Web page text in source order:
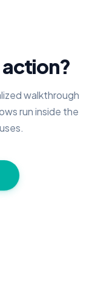
action?
walkthrough
run inside the